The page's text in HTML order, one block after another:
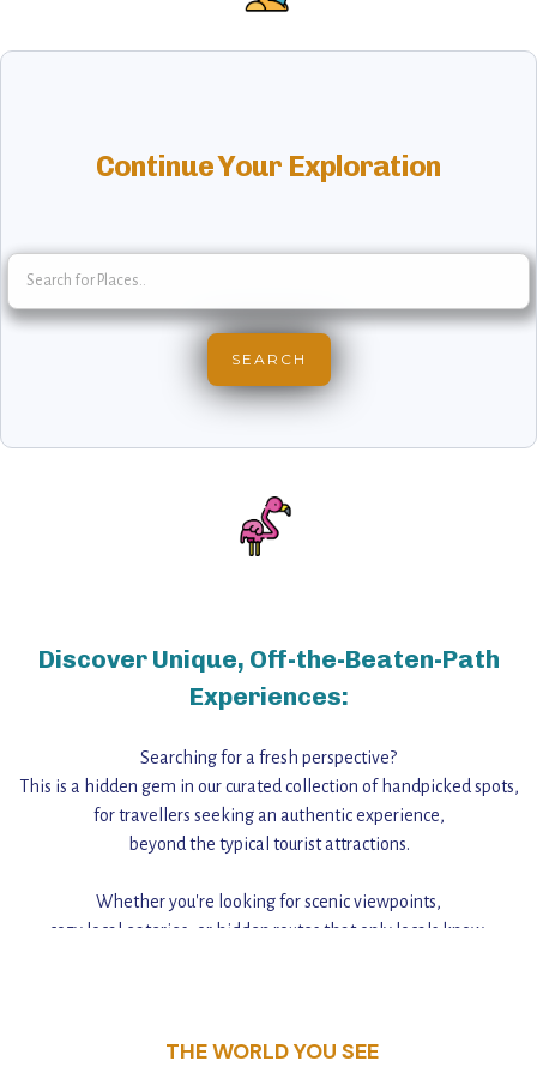
Continue Your Exploration
Discover Unique, Off-the-Beaten-Path
Experiences:
Searching for a fresh perspective?
This is a hidden gem in our curated collection of handpicked spots,
for travellers seeking an authentic experience,
beyond the typical tourist attractions.
Whether you're looking for scenic viewpoints,
cozy local eateries, or hidden routes that only locals know,
THE WORLD YOU SEE